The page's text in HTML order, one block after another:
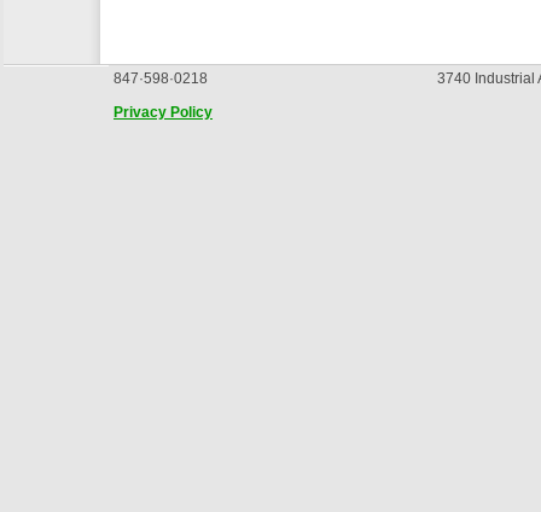
847·598·0218
3740 Industrial
Privacy Policy